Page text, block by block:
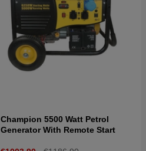
Champion 5500 Watt Petrol
Generator With Remote Start